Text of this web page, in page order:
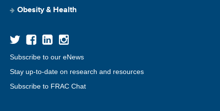
Obesity & Health
Subscribe to our eNews
Stay up-to-date on research and resources
Subscribe to FRAC Chat